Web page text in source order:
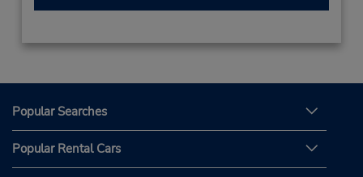
Popular Searches
Popular Rental Cars